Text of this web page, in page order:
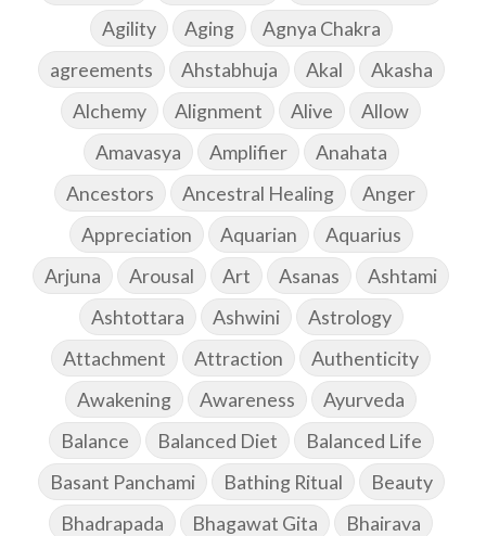
Agility
Aging
Agnya Chakra
agreements
Ahstabhuja Akal
Akasha
Alchemy
Alignment Alive
Allow
Amavasya
Amplifier
Anahata
Ancestors
Ancestral Healing
Anger
Appreciation
Aquarian
Aquarius
Arjuna
Arousal Art Asanas
Ashtami
Ashtottara
Ashwini
Astrology
Attachment
Attraction
Authenticity
Awakening
Awareness
Ayurveda
Balance
Balanced Diet
Balanced Life
Basant Panchami
Bathing Ritual
Beauty
Bhadrapada
Bhagawat Gita
Bhairava